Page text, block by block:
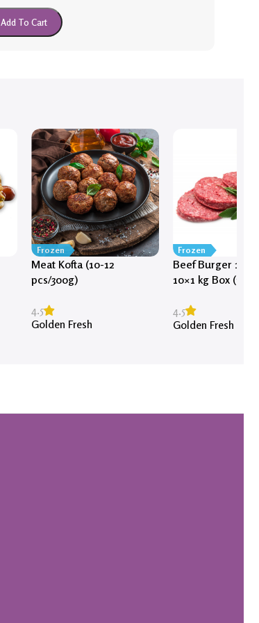
Add To Cart
Frozen
Meat Kofta (10-12
pcs/300g)
4.5
Golden Fresh
Frozen
Beef Burger
10×1 kg Box (100
4.5
Golden Fresh